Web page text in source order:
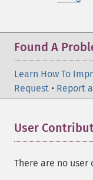
Found A
Learn How To
Request • Report
User
There are no